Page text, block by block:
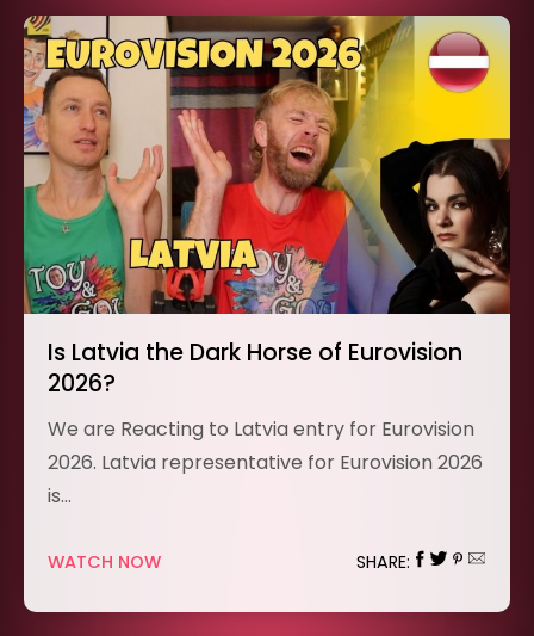
Is Latvia the Dark Horse of Eurovision
2026?
We are Reacting to Latvia entry for Eurovision
2026. Latvia representative for Eurovision 2026
is…
WATCH NOW SHARE: